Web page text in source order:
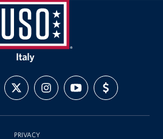
FOLLOW
US
ON
FOLLOW
US
ON
SUBSCRIBE
TO
OUR
ON
SUPPORT
US
WITH
PRIVACY